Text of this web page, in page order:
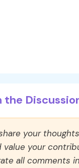
the
your
your
all comments